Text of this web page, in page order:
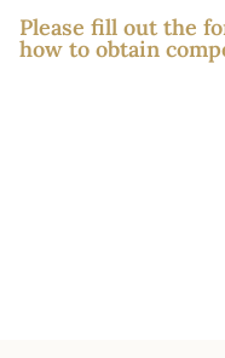
Please fill out the
how to obtain